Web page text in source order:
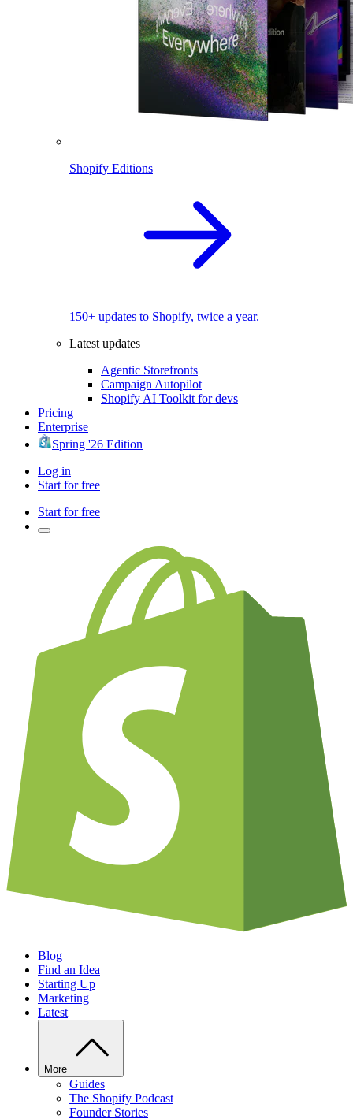
Shopify Editions
150+ updates to Shopify, twice a year.
Latest updates
Agentic Storefronts
Campaign Autopilot
Shopify AI Toolkit for devs
Pricing
Enterprise
Spring '26 Edition
Log in
Start for free
Start for free
Blog
Find an Idea
Starting Up
Marketing
Latest
More
Guides
The Shopify Podcast
Founder Stories